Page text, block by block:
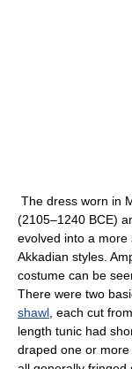
The dress worn in
(2105–1240 BCE)
evolved into a more
Akkadian styles.
costume can be
There were two
shawl , each cut
length tunic had
draped one or